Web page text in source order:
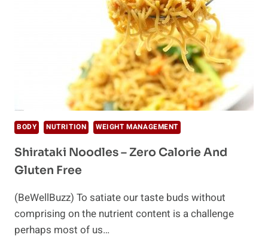
BODY NUTRITION WEIGHT MANAGEMENT
Shirataki Noodles – Zero Calorie And
Gluten Free
(BeWellBuzz) To satiate our taste buds without
comprising on the nutrient content is a challenge
perhaps most of us…